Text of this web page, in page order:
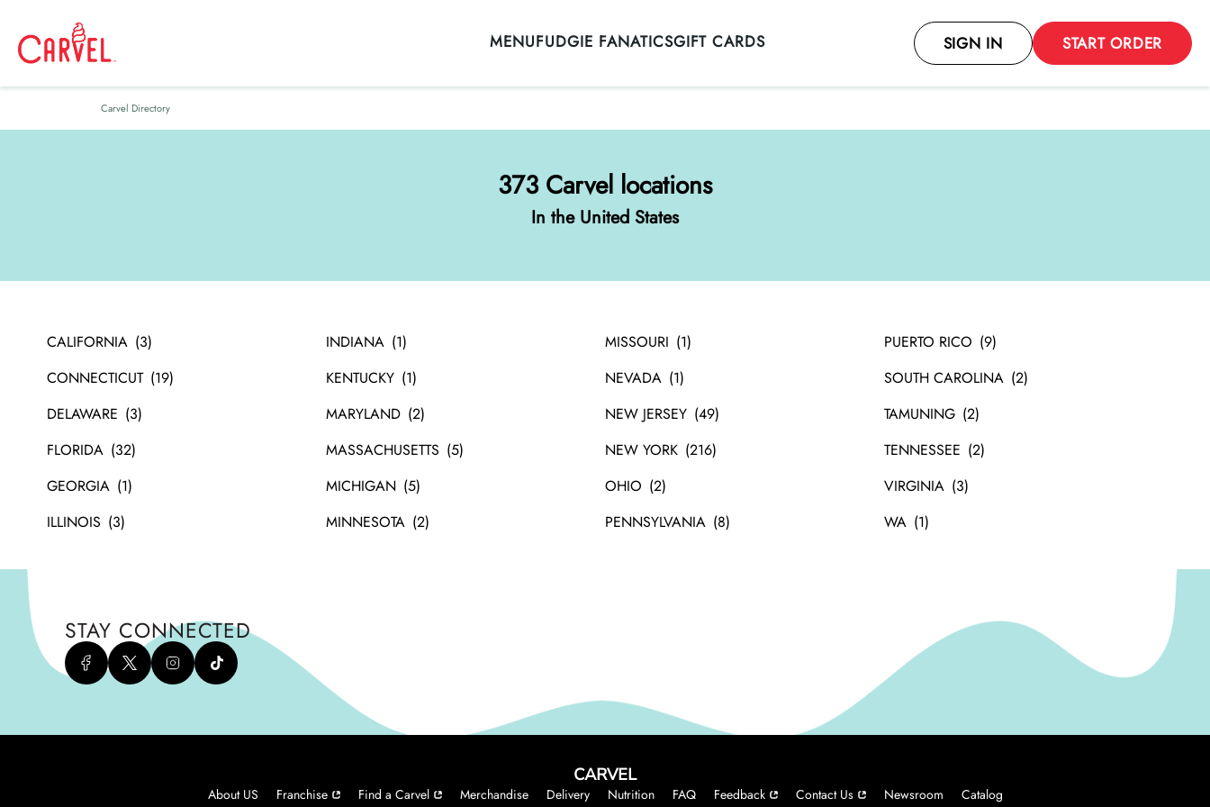
MENUFUDGIE FANATICSGIFT CARDS SIGN IN START ORDER
Carvel Directory
373 Carvel locations
In the United States
CALIFORNIA
CONNECTICUT
DELAWARE
FLORIDA
GEORGIA
ILLINOIS
INDIANA
KENTUCKY
MARYLAND
MASSACHUSETTS
MICHIGAN
MINNESOTA
MISSOURI
NEVADA
NEW JERSEY
NEW YORK
OHIO
PENNSYLVANIA
PUERTO RICO
SOUTH CAROLINA
TAMUNING
TENNESSEE
VIRGINIA
WA
STAY CONNECTED
CARVEL
About US Franchise Find a Carvel Merchandise Delivery Nutrition FAQ Feedback Contact Us Newsroom
Catalog